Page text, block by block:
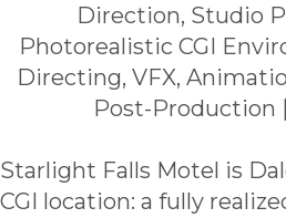
Direction, Studio
Photorealistic CGI
Directing, VFX,
Post-Production
Starlight Falls Motel is
CGI location: a fully